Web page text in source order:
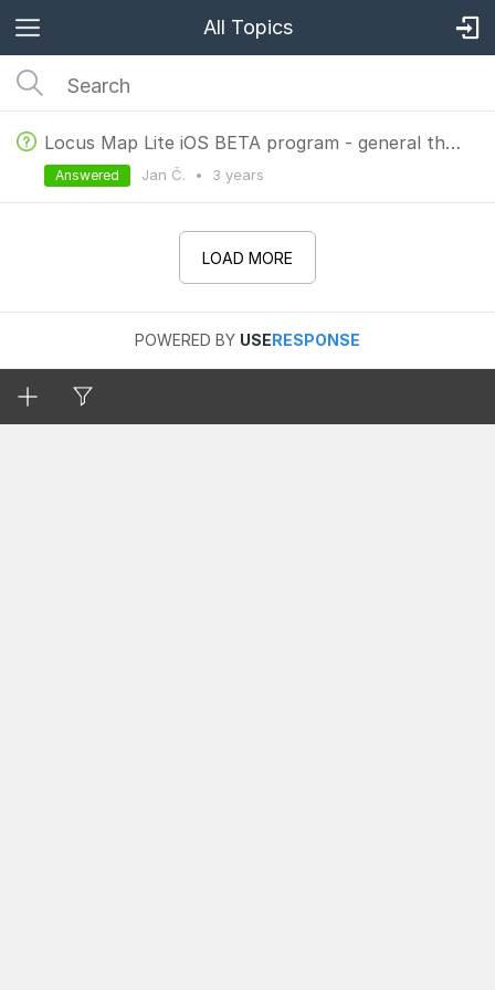
All Topics
Locus Map Lite iOS BETA program - general thread
Jan Č. • 3 years
Answered
LOAD MORE
POWERED BY USERESPONSE